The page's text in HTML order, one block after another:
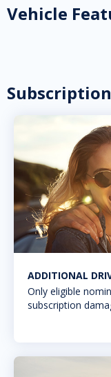
Vehicle
ADDITIONAL
Only eligible
subscription